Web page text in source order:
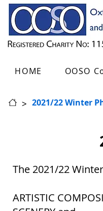
HOME OOSO
> 2021/22 Winter
The 2021/22
ARTISTIC